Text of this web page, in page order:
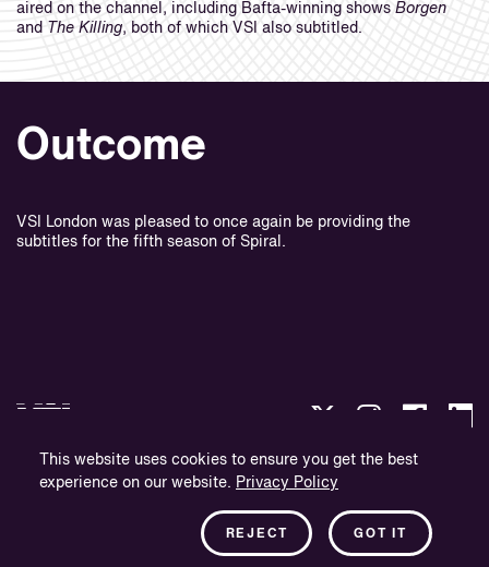
This website uses cookies to ensure you get the best
experience on our website. Privacy Policy
GOT IT
REJECT
aired on the channel, including Bafta-winning shows Borgen
and The Killing, both of which VSI also subtitled.
Outcome
VSI London was pleased to once again be providing the
subtitles for the fifth season of Spiral.
Politique de confidentialité
Informations sur l'entreprise
Bulletin d'information